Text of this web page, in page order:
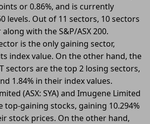
or 0.86%, and is currently
levels. Out of 11 sectors, 10 sectors
with the S&P/ASX 200.
is the only gaining sector,
index value. On the other hand, the
sectors are the top 2 losing sectors,
1.84% in their index values.
(ASX: SYA) and Imugene Limited
top-gaining stocks, gaining 10.294%
stock prices. On the other hand,